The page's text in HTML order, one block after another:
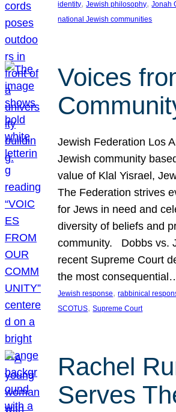
identity, Jewish philosophy, Jonah
national Jewish communities
Voices
Jewish Federation Los
Jewish community
value of Klal Yisrael,
The Federation strives
for Jews in need and
diversity of beliefs and
community. Dobbs vs.
recent Supreme Court
the most
Jewish response, rabbinical
SCOTUS, Supreme Court
Rachel
Serves